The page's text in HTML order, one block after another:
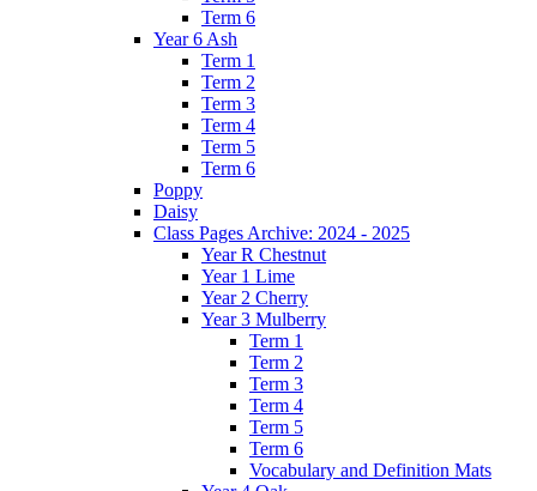
Term 6
Year 6 Ash
Term 1
Term 2
Term 3
Term 4
Term 5
Term 6
Poppy
Daisy
Class Pages Archive: 2024 - 2025
Year R Chestnut
Year 1 Lime
Year 2 Cherry
Year 3 Mulberry
Term 1
Term 2
Term 3
Term 4
Term 5
Term 6
Vocabulary and Definition Mats